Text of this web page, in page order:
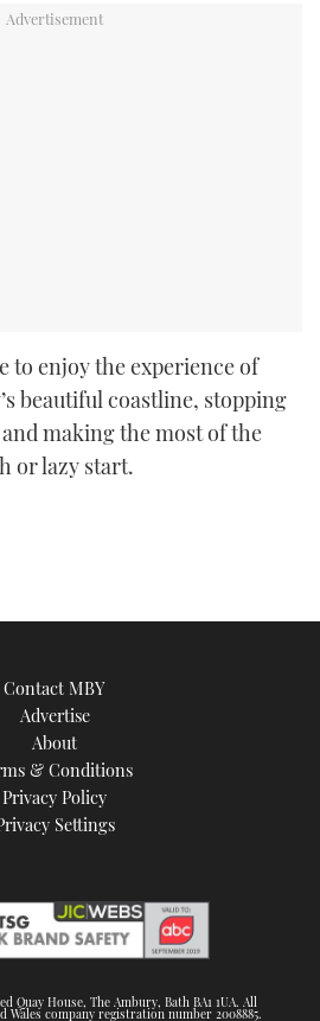
to enjoy the experience of
beautiful coastline, stopping
making the most of the
or lazy start.
Contact MBY
Advertise
About
& Conditions
Privacy Policy
Settings
Quay House, The Ambury, Bath BA1 1UA. All
Wales company registration number 2008885.